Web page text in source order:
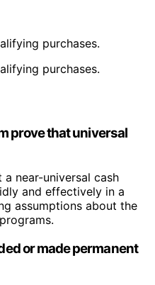
purchases.
purchases.
prove that universal
a near-universal cash
and effectively in a
assumptions about the
or made permanent